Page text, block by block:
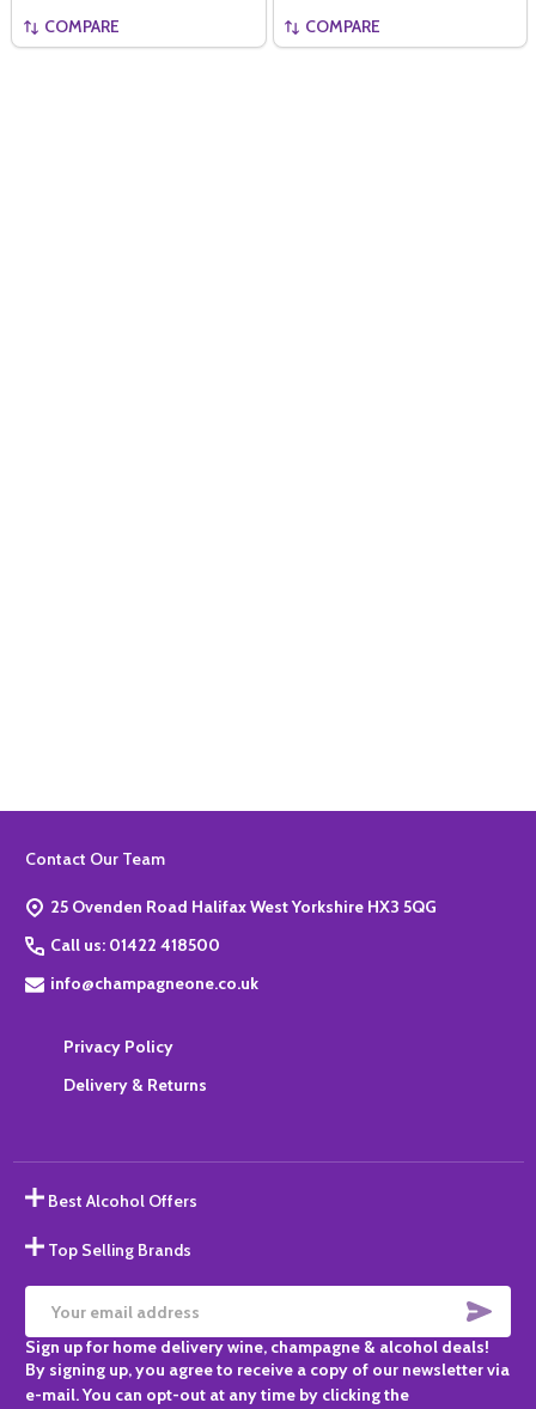
COMPARE COMPARE
Footer
Contact Our Team
25 Ovenden Road Halifax West Yorkshire HX3 5QG
Call us: 01422 418500
info@champagneone.co.uk
Privacy Policy
Delivery & Returns
Best Alcohol Offers
Top Selling Brands
Email
Address
Sign up for home delivery wine, champagne & alcohol deals!
By signing up, you agree to receive a copy of our newsletter via
e-mail. You can opt-out at any time by clicking the